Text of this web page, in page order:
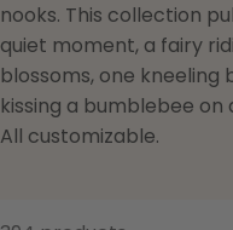
nooks. This collection
quiet moment, a fairy
blossoms, one kneeling
kissing a bumblebee on
All customizable.